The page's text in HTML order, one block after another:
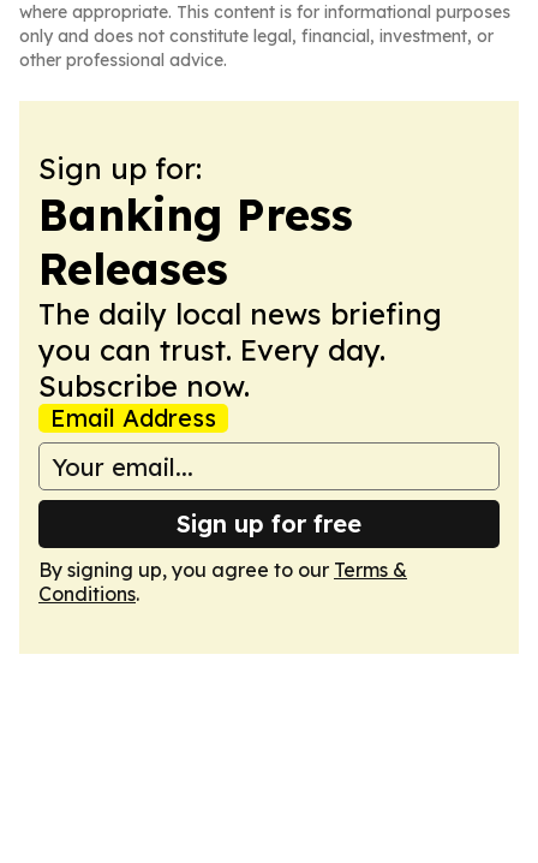
where appropriate. This content is for informational purposes
only and does not constitute legal, financial, investment, or
other professional advice.
Sign up for:
Banking Press
Releases
The daily local news briefing
you can trust. Every day.
Subscribe now.
Email Address
Sign up for free
By signing up, you agree to our Terms &
Conditions.